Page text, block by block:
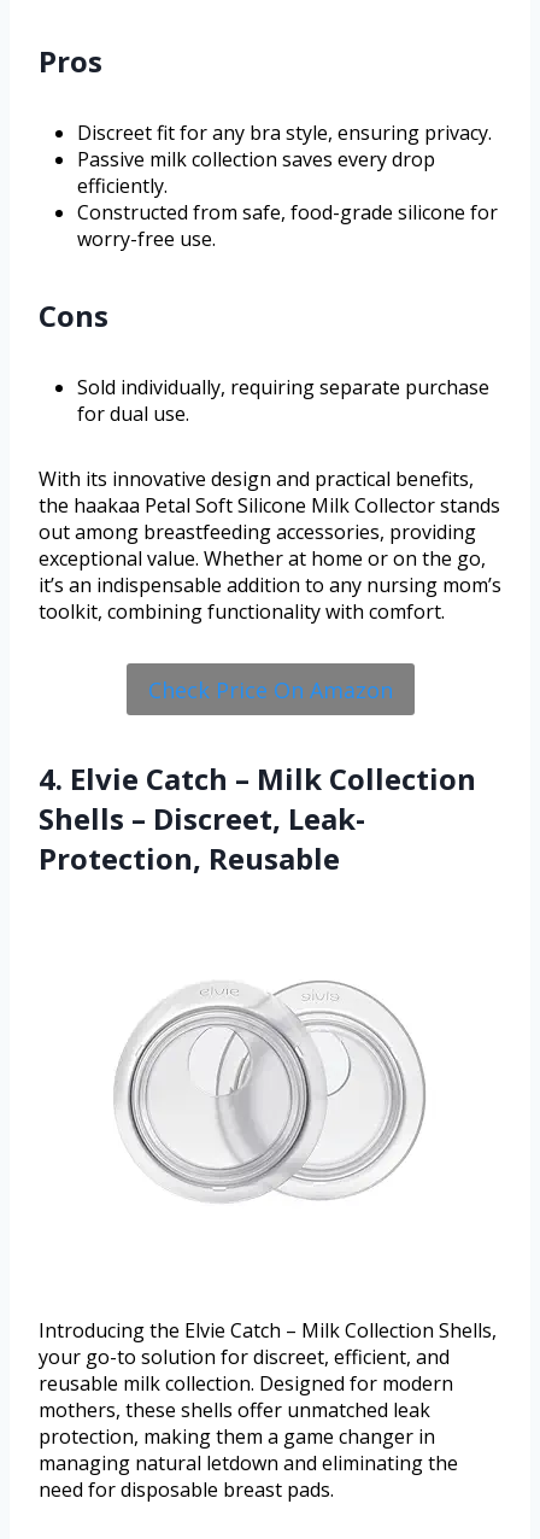
Pros
Discreet fit for any bra style, ensuring privacy.
Passive milk collection saves every drop
efficiently.
Constructed from safe, food-grade silicone for
worry-free use.
Cons
Sold individually, requiring separate purchase
for dual use.
With its innovative design and practical benefits,
the haakaa Petal Soft Silicone Milk Collector stands
out among breastfeeding accessories, providing
exceptional value. Whether at home or on the go,
it’s an indispensable addition to any nursing mom’s
toolkit, combining functionality with comfort.
Check Price On Amazon
4. Elvie Catch – Milk Collection
Shells – Discreet, Leak-
Protection, Reusable
Introducing the Elvie Catch – Milk Collection Shells,
your go-to solution for discreet, efficient, and
reusable milk collection. Designed for modern
mothers, these shells offer unmatched leak
protection, making them a game changer in
managing natural letdown and eliminating the
need for disposable breast pads.